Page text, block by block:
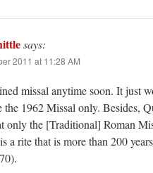
says:
2011 at 11:28 AM
missal anytime soon. It just
the 1962 Missal only. Besides,
only the [Traditional] Roman
a rite that is more than 200